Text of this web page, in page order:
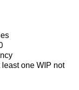
one WIP not